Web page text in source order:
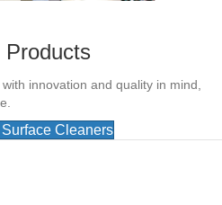
Products
innovation and quality in mind,
Cleaners